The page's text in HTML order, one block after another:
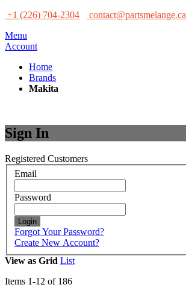
+1 (226) 704-2304
contact@partsmelange.ca
Menu
Account
Home
Brands
Makita
Sign In
Registered Customers
Email
Password
Login
Forgot Your Password?
Create New Account?
View as Grid List
Items 1-12 of 186